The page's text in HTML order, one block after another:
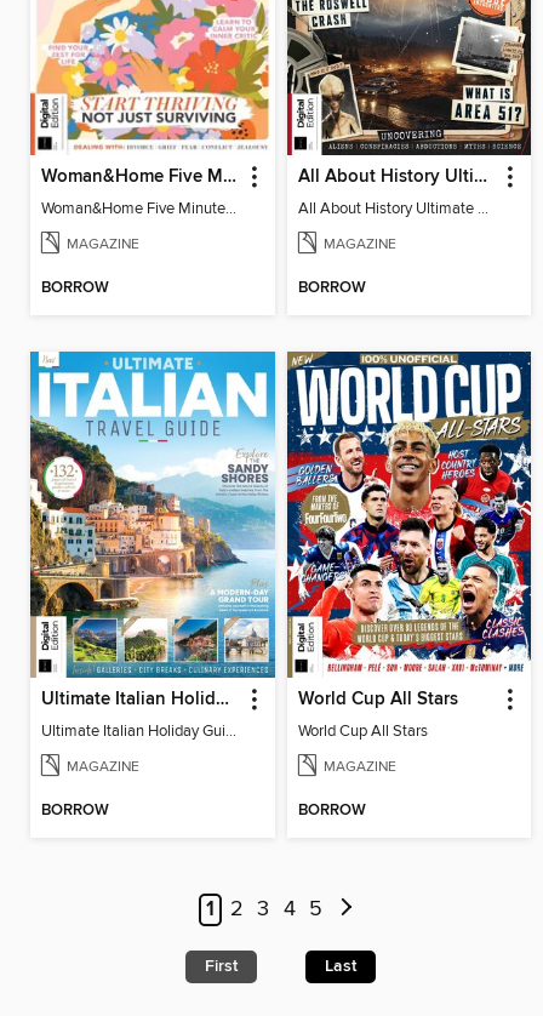
Woman&Home Five Minute Therapy
Woman&Home Five Minute Therapy
MAGAZINE
BORROW
All About History Ultimate Guide to UFOs (3rd Ed)
All About History Ultimate Guide to UFOs (3rd Ed)
MAGAZINE
BORROW
Ultimate Italian Holiday Guide - 2nd Edition
Ultimate Italian Holiday Guide - 2nd Edition
MAGAZINE
BORROW
World Cup All Stars
World Cup All Stars
MAGAZINE
BORROW
1 2 3 4 5
First Last